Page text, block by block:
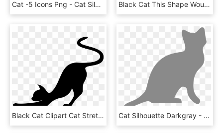
Cat -5 Icons Png - Cat Silhouette Clip Art Png, Transparent Png Black Cat This Shape Would Make A Really Cool Ceramic - Black Cat Silhouette, HD Png Download
Black Cat Clipart Cat Stretch - Cat Stretching Silhouette, HD Png Download Cat Silhouette Darkgray - Cat Silhouette Transparent Background, HD Png Download